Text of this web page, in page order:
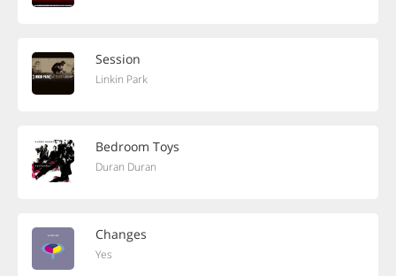
Session
Linkin Park
Bedroom Toys
Duran Duran
Changes
Yes